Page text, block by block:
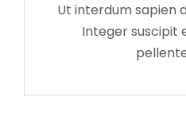
Ut interdum sapien
Integer suscipit